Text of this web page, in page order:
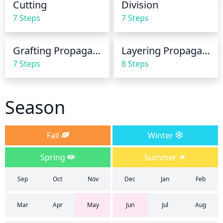
summer. This will help keep the soil moist and the
roots cool.
Also ensure the plant has good drainage, as they
will not tolerate wet feet. If you have clay soil or the
Cutting
7 Steps
Division
7 Steps
Grafting Propagation
7 Steps
Layering Propagation
8 Steps
Season
Fall
Winter
Spring
Summer
Sep Oct Nov Dec Jan Feb
Mar Apr May Jun Jul Aug